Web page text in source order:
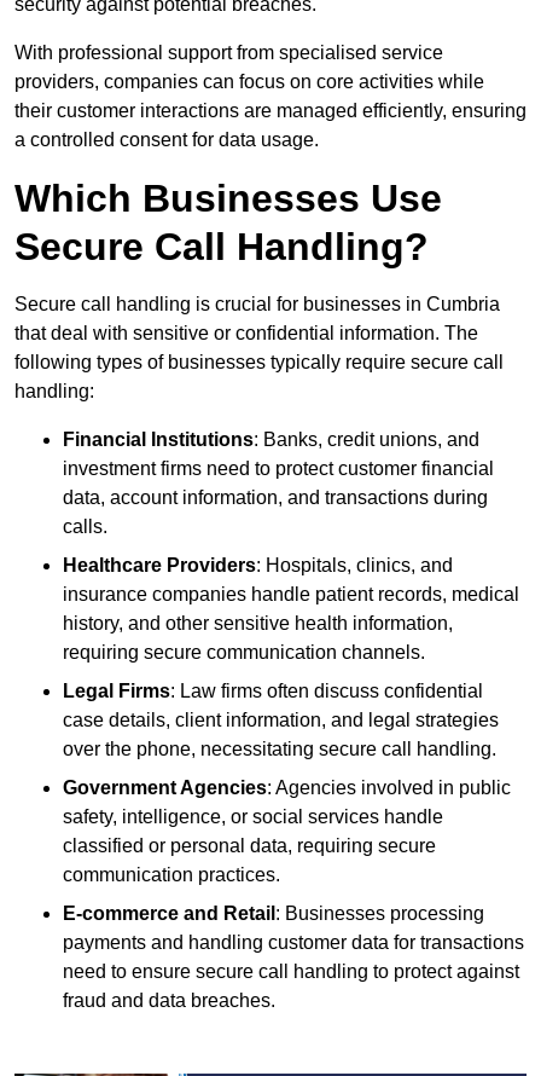
security against potential breaches.
With professional support from specialised service
providers, companies can focus on core activities while
their customer interactions are managed efficiently, ensuring
a controlled consent for data usage.
Which Businesses Use
Secure Call Handling?
Secure call handling is crucial for businesses in Cumbria
that deal with sensitive or confidential information. The
following types of businesses typically require secure call
handling:
Financial Institutions: Banks, credit unions, and
investment firms need to protect customer financial
data, account information, and transactions during
calls.
Healthcare Providers: Hospitals, clinics, and
insurance companies handle patient records, medical
history, and other sensitive health information,
requiring secure communication channels.
Legal Firms: Law firms often discuss confidential
case details, client information, and legal strategies
over the phone, necessitating secure call handling.
Government Agencies: Agencies involved in public
safety, intelligence, or social services handle
classified or personal data, requiring secure
communication practices.
E-commerce and Retail : Businesses processing
payments and handling customer data for transactions
need to ensure secure call handling to protect against
fraud and data breaches.